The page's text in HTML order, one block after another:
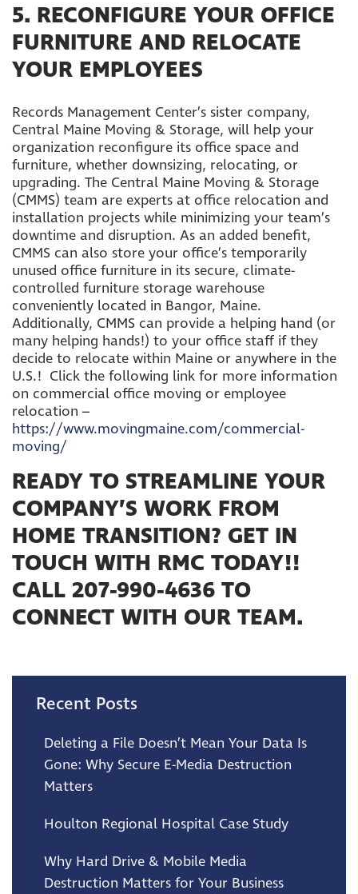
5. RECONFIGURE YOUR OFFICE
FURNITURE AND RELOCATE
YOUR EMPLOYEES
Records Management Center’s sister company,
Central Maine Moving & Storage, will help your
organization reconfigure its office space and
furniture, whether downsizing, relocating, or
upgrading. The Central Maine Moving & Storage
(CMMS) team are experts at office relocation and
installation projects while minimizing your team’s
downtime and disruption. As an added benefit,
CMMS can also store your office’s temporarily
unused office furniture in its secure, climate-
controlled furniture storage warehouse
conveniently located in Bangor, Maine.
Additionally, CMMS can provide a helping hand (or
many helping hands!) to your office staff if they
decide to relocate within Maine or anywhere in the
U.S.! Click the following link for more information
on commercial office moving or employee
relocation –
https://www.movingmaine.com/commercial-
moving/
READY TO STREAMLINE YOUR
COMPANY’S WORK FROM
HOME TRANSITION? GET IN
TOUCH WITH RMC TODAY!!
CALL 207-990-4636 TO
CONNECT WITH OUR TEAM.
Recent Posts
Deleting a File Doesn’t Mean Your Data Is
Gone: Why Secure E-Media Destruction
Matters
Houlton Regional Hospital Case Study
Why Hard Drive & Mobile Media
Destruction Matters for Your Business